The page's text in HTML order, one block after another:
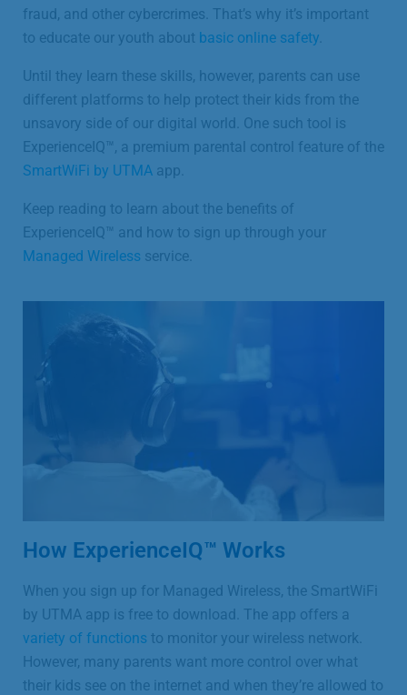
fraud, and other cybercrimes. That’s why it’s important
to educate our youth about basic online safety
Until they learn these skills, however, parents can use
different platforms to help protect their kids from the
unsavory side of our digital world. One such tool is
ExperienceIQ™, a premium parental control feature of the
SmartWiFi by UTMA app.
Keep reading to learn about the benefits of
ExperienceIQ™ and how to sign up through your
Managed Wireless service.
How ExperienceIQ™ Works
When you sign up for Managed Wireless, the SmartWiFi
by UTMA app is free to download. The app offers a
variety of functions to monitor your wireless network.
However, many parents want more control over what
their kids see on the internet and when they’re allowed to